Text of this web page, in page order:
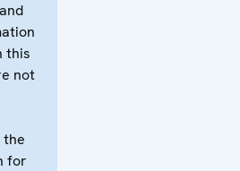
this
not
the
for